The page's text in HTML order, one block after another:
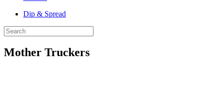
Dip & Spread
Mother Truckers